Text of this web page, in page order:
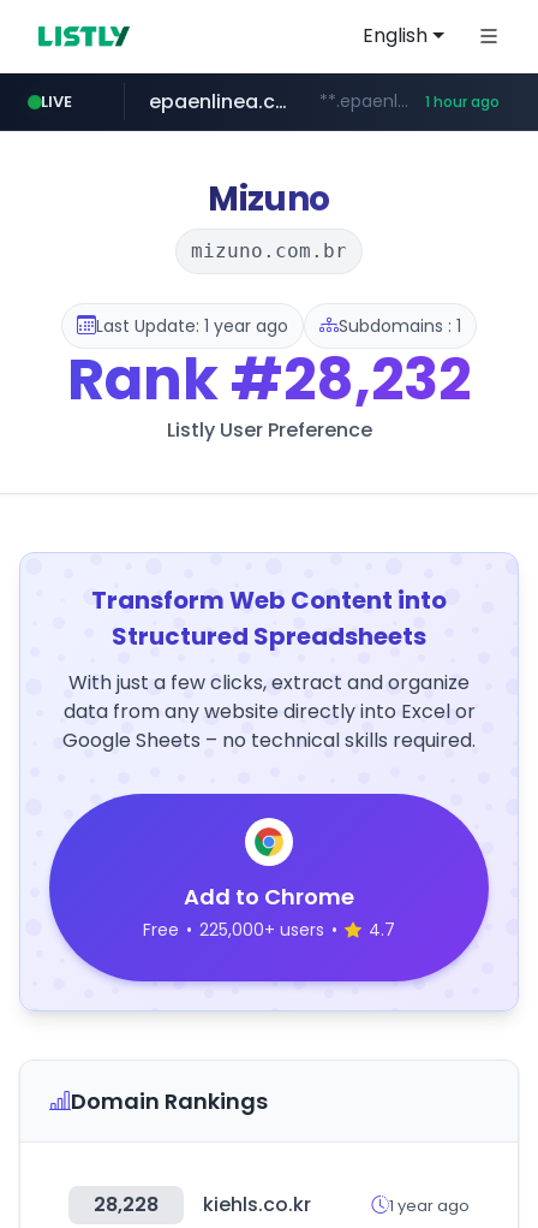
English
LIVE
pitchbook.com **.pitchbook.com/**************/*****...
epaenlinea.com **.epaenlinea.com/*********/*****... 1 hour ago
listly.io www.listly.io/******
vk.ru .vk.ru/*******
untappd.com .untappd.com/*/*****...
Mizuno
mizuno.com.br
Last Update: 1 year ago Subdomains : 1
Rank#28,232
Listly User Preference
Transform Web Content into
Structured Spreadsheets
With just a few clicks, extract and organize
data from any website directly into Excel or
Google Sheets – no technical skills required.
Add to Chrome
Free • 225,000+ users • 4.7
Domain Rankings
28,228 kiehls.co.kr 1 year ago